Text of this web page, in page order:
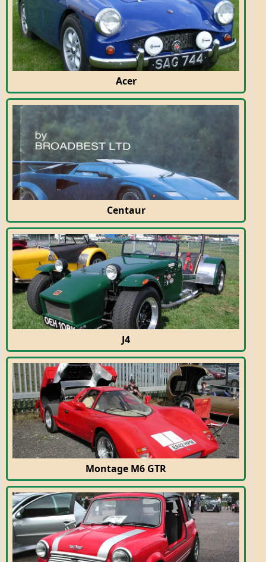
Acer
Centaur
J4
Montage M6 GTR